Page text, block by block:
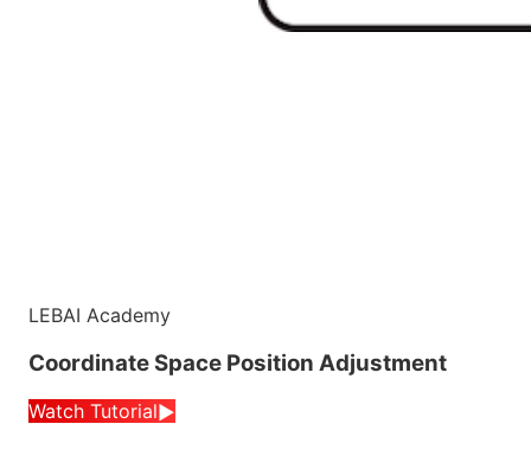
LEBAI Academy
Coordinate Space Position Adjustment
Watch Tutorial▶